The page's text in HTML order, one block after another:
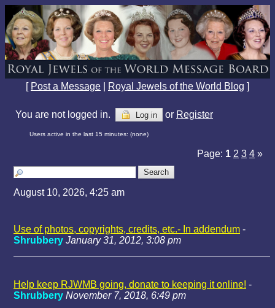
[ Post a Message Royal Jewels of the World Blog ]
You are not logged in. Log in or Register
Users active in the last 15 minutes: (none)
Page: 1 2 3 4 »
August 10, 2026, 4:25 am
Use of photos, copyrights, credits, etc.- In addendum -
Shrubbery January 31, 2012, 3:08 pm
Help keep RJWMB going, donate to keeping it online! -
Shrubbery November 7, 2018, 6:49 pm